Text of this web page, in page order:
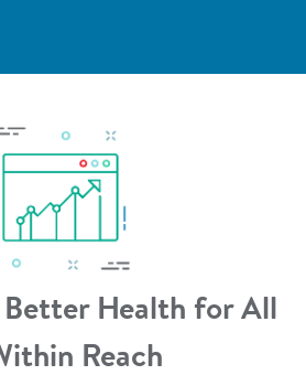
Health for All
Reach